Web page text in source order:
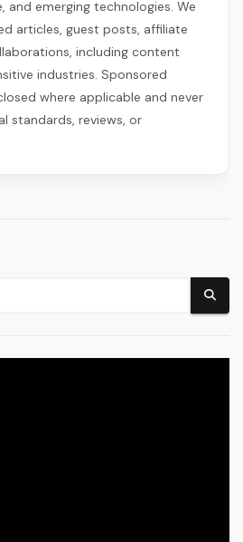
and emerging technologies. We
articles, guest posts, affiliate
including content
industries. Sponsored
where applicable and never
standards, reviews, or